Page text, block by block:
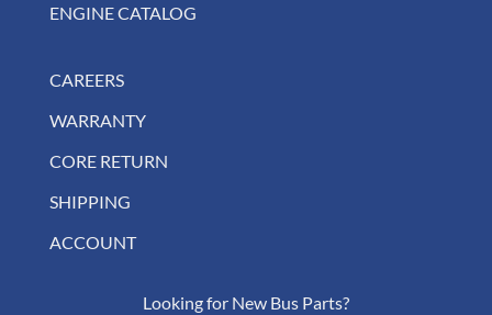
ENGINE CATALOG
CAREERS
WARRANTY
CORE RETURN
SHIPPING
ACCOUNT
Looking for New Bus Parts?